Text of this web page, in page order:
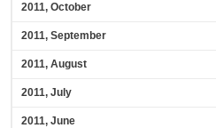
2011, October
2011, September
2011, August
2011, July
2011, June